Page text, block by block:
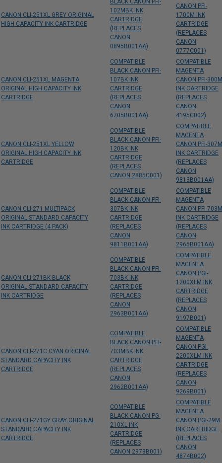
CANON CLI-251XL GREY ORIGINAL
HIGH CAPACITY INK CARTRIDGE
BLACK CANON PFI-
102MBK INK
CARTRIDGE
(REPLACES
CANON
0895B001AA)
CANON PFI-
1700M INK
CARTRIDGE
(REPLACES
CANON
0777C001)
CANON CLI-251XL MAGENTA
ORIGINAL HIGH CAPACITY INK
CARTRIDGE
COMPATIBLE
BLACK CANON PFI-
107BK INK
CARTRIDGE
(REPLACES
CANON
6705B001AA)
COMPATIBLE
MAGENTA
CANON PFI-300M
INK CARTRIDGE
(REPLACES
CANON
4195C002)
CANON CLI-251XL YELLOW
ORIGINAL HIGH CAPACITY INK
CARTRIDGE
COMPATIBLE
BLACK CANON PFI-
120BK INK
CARTRIDGE
(REPLACES
CANON 2885C001)
COMPATIBLE
MAGENTA
CANON PFI-307M
INK CARTRIDGE
(REPLACES
CANON
9813B001AA)
CANON CLI-271 MULTIPACK
ORIGINAL STANDARD CAPACITY
INK CARTRIDGE (4 PACK)
COMPATIBLE
BLACK CANON PFI-
307BK INK
CARTRIDGE
(REPLACES
CANON
9811B001AA)
COMPATIBLE
MAGENTA
CANON PFI-703M
INK CARTRIDGE
(REPLACES
CANON
2965B001AA)
CANON CLI-271BK BLACK
ORIGINAL STANDARD CAPACITY
INK CARTRIDGE
COMPATIBLE
BLACK CANON PFI-
703BK INK
CARTRIDGE
(REPLACES
CANON
2963B001AA)
COMPATIBLE
MAGENTA
CANON PGI-
1200XLM INK
CARTRIDGE
(REPLACES
CANON
9197B001)
CANON CLI-271C CYAN ORIGINAL
STANDARD CAPACITY INK
CARTRIDGE
COMPATIBLE
BLACK CANON PFI-
703MBK INK
CARTRIDGE
(REPLACES
CANON
2962B001AA)
COMPATIBLE
MAGENTA
CANON PGI-
2200XLM INK
CARTRIDGE
(REPLACES
CANON
9269B001)
CANON CLI-271GY GRAY ORIGINAL
STANDARD CAPACITY INK
CARTRIDGE
COMPATIBLE
BLACK CANON PG-
210XL INK
CARTRIDGE
(REPLACES
CANON 2973B001)
COMPATIBLE
MAGENTA
CANON PGI-29M
INK CARTRIDGE
(REPLACES
CANON
4874B002)